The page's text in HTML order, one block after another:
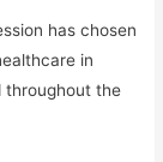
has chosen
in
throughout the